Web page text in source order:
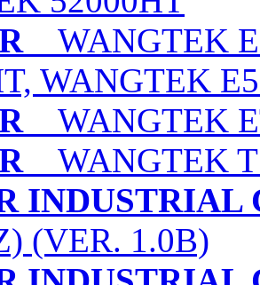
WANGTEK
WANGTEK
WANGTEK
WANGTEK
INDUSTRIAL
(VER. 1.0B)